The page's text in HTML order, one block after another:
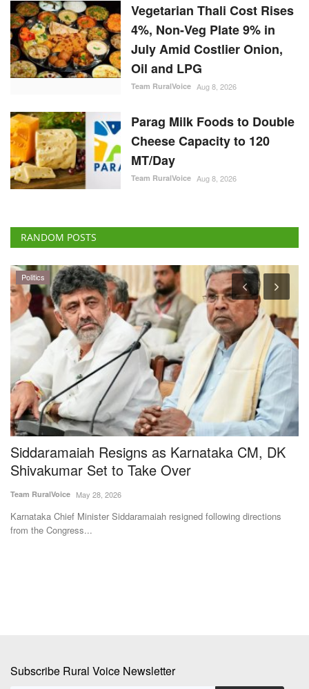
Vegetarian Thali Cost Rises
4%, Non-Veg Plate 9% in
July Amid Costlier Onion,
Oil and LPG
Team RuralVoice Aug 8, 2026
Parag Milk Foods to Double
Cheese Capacity to 120
MT/Day
Team RuralVoice Aug 8, 2026
RANDOM POSTS
Politics
Siddaramaiah Resigns as Karnataka CM, DK
Shivakumar Set to Take Over
Team RuralVoice May 28, 2026
Karnataka Chief Minister Siddaramaiah resigned following directions
from the Congress...
Subscribe Rural Voice Newsletter